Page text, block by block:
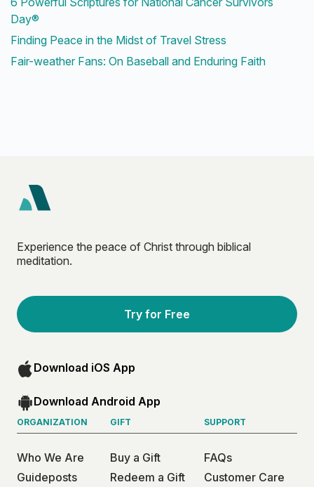
Day®
Finding Peace in the Midst of Travel Stress
Fair-weather Fans: On Baseball and Enduring Faith
Experience the peace of Christ through biblical
meditation.
Try for Free
Download iOS App
Download Android App
ORGANIZATION
Who We Are
Guideposts
GIFT
Buy a Gift
Redeem a Gift
SUPPORT
FAQs
Customer Care